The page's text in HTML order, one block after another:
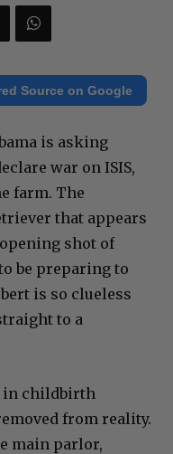
Source on Google
is asking
war on ISIS,
farm. The
that appears
shot of
be preparing to
is so clueless
to a
in childbirth
from reality.
main parlor,